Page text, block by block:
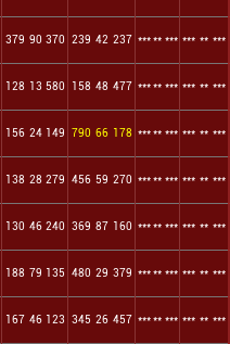
379 90 370 239 42 237 *** ** *** *** ** ***
128 13 580 158 48 477 *** ** *** *** ** ***
156 24 149 790 66 178 *** ** *** *** ** ***
138 28 279 456 59 270 *** ** *** *** ** ***
130 46 240 369 87 160 *** ** *** *** ** ***
188 79 135 480 29 379 *** ** *** *** ** ***
167 46 123 345 26 457 *** ** *** *** ** ***